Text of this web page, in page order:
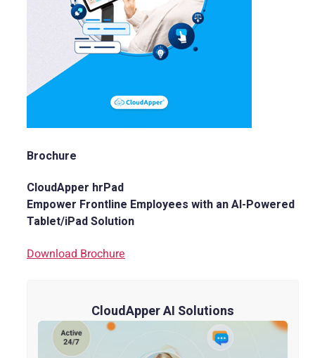
Brochure
CloudApper hrPad
Empower Frontline Employees with an AI-Powered
Tablet/iPad Solution
Download Brochure
CloudApper AI Solutions